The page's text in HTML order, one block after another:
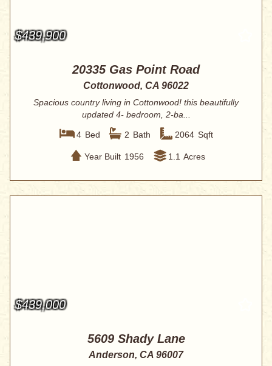
$439,900
20335 Gas Point Road
Cottonwood, CA 96022
Spacious country living in Cottonwood! this beautifully
updated 4- bedroom, 2-ba...
4 Bed 2 Bath 2064 Sqft
Year Built 1956 1.1 Acres
$439,000
5609 Shady Lane
Anderson, CA 96007